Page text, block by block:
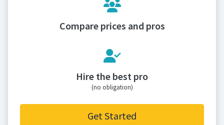
Compare prices and pros
Hire the best pro
(no obligation)
Get Started